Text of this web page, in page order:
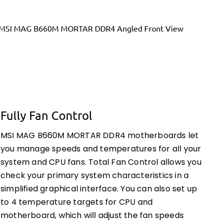
Fully Fan Control
MSI MAG B660M MORTAR DDR4 motherboards let
you manage speeds and temperatures for all your
system and CPU fans. Total Fan Control allows you
check your primary system characteristics in a
simplified graphical interface. You can also set up
to 4 temperature targets for CPU and
motherboard, which will adjust the fan speeds